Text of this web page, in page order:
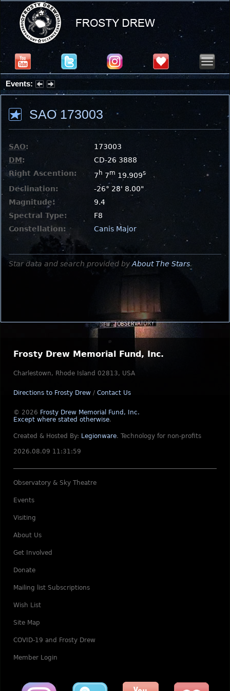
Events:
Partial Solar Eclipse 2026 : Wednesday, Aug 12, 2026
SAO 173003
SAO:
173003
DM:
CD-26 3888
Right Ascention:
7 h 7m 19.909s
Declination:
-26° 28' 8.00"
Magnitude:
9.4
Spectral Type:
F8
Constellation:
Canis Major
Star data and search provided by About The Stars.
Frosty Drew Memorial Fund, Inc.
Charlestown, Rhode Island 02813, USA
Directions to Frosty Drew / Contact Us
© 2026 Frosty Drew Memorial Fund, Inc.
Except where stated otherwise.
Created & Hosted By: Legionware. Technology for non-profits
2026.08.09 11:31:59
Observatory & Sky Theatre
Events
Visiting
About Us
Get Involved
Donate
Mailing list Subscriptions
Wish List
Site Map
COVID-19 and Frosty Drew
Member Login